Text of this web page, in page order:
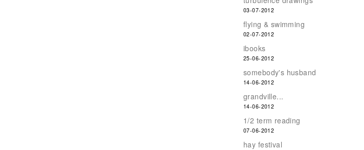
03-07-2012
flying & swimming
02-07-2012
ibooks
25-06-2012
somebody's husband
14-06-2012
grandville...
14-06-2012
1/2 term reading
07-06-2012
hay festival